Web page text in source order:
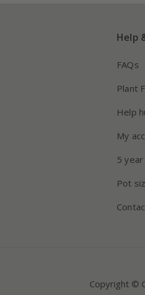
Help
FAQs
Plant
Help
My
5
Pot
Copyright ©